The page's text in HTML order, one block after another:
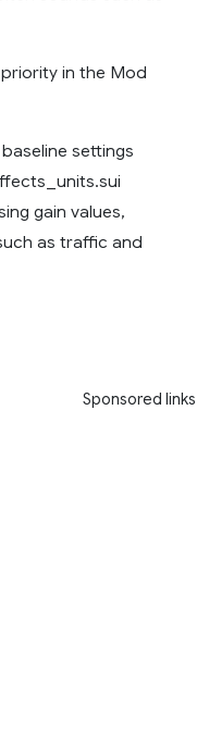
in the Mod
settings
gain values,
as traffic and
Sponsored links